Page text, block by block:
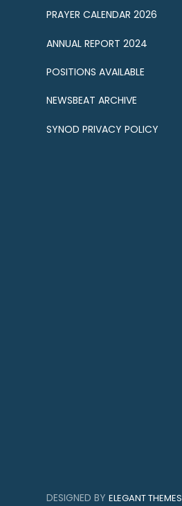
PRAYER CALENDAR 2026
ANNUAL REPORT 2024
POSITIONS AVAILABLE
NEWSBEAT ARCHIVE
SYNOD PRIVACY POLICY
DESIGNED BYELEGANT THEMES